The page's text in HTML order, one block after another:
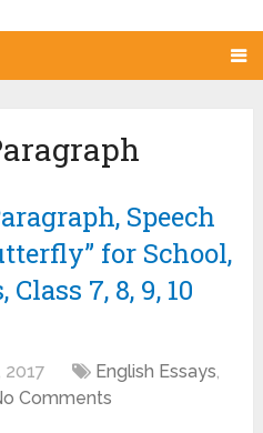
Speech
for School,
7, 8, 9, 10
2017 English Essays,
Comments